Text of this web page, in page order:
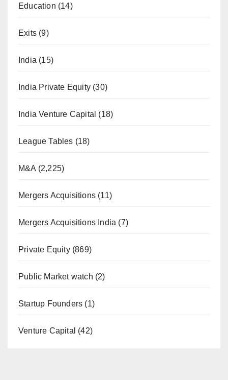
Education (14)
Exits (9)
India (15)
India Private Equity (30)
India Venture Capital (18)
League Tables (18)
M&A (2,225)
Mergers Acquisitions (11)
Mergers Acquisitions India (7)
Private Equity(869)
Public Market watch (2)
Startup Founders (1)
Venture Capital (42)